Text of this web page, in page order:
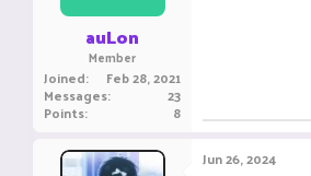
r
auLon
Member
Joined Feb 28, 2021
Messages 23
Points 8
Jun 26, 2024